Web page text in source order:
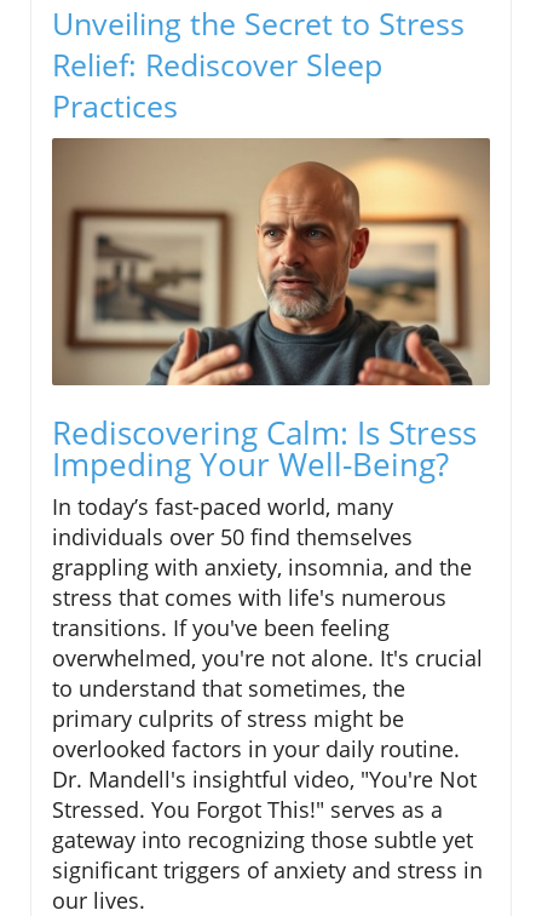
Unveiling the Secret to Stress
Relief: Rediscover Sleep
Practices
Rediscovering Calm: Is Stress
Impeding Your Well-Being?
In today’s fast-paced world, many
individuals over 50 find themselves
grappling with anxiety, insomnia, and the
stress that comes with life's numerous
transitions. If you've been feeling
overwhelmed, you're not alone. It's crucial
to understand that sometimes, the
primary culprits of stress might be
overlooked factors in your daily routine.
Dr. Mandell's insightful video, "You're Not
Stressed. You Forgot This!" serves as a
gateway into recognizing those subtle yet
significant triggers of anxiety and stress in
our lives.